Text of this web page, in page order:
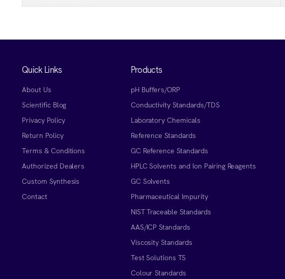
Quick Links
About Us
Scientific Blog
Privacy Policy
Return Policy
Terms & Conditions
Authorized Dealers
Custom Synthesis
Contact
Products
pH Buffers/ORP
Conductivity Standards/TDS
Laboratory Chemicals
Reference Standards
GC Reference Standards
HPLC Solvents and Ion Pairing Reagents
GC Solvents
Pharmaceutical Impurity
NIST Traceable Standards
AAS/ICP Standards
Viscosity Standards
Test Solutions TS
Colour Standards